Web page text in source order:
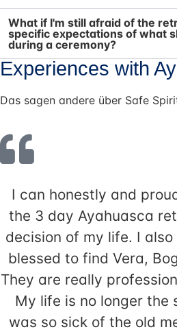
What if I'm still afraid of the
specific expectations of what
during a ceremony?
Experiences with
Das sagen andere über Safe
I can honestly and
the 3 day Ayahuasca
decision of my life. I
blessed to find Vera,
They are really
My life is no longer the
was so sick of the old